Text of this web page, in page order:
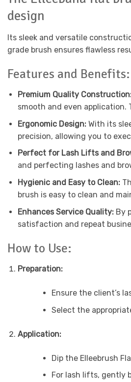
design
Its sleek and versatile
grade brush ensures flawless
Features and Benefits:
Premium Quality
smooth and even
Ergonomic Design: With its
precision, allowing you to
Perfect for Lash Lifts and
and perfecting lashes and
Hygienic and Easy to Clean:
brush is easy to clean and
Enhances Service Quality: By
satisfaction and repeat
How to Use:
Preparation:
Ensure the client’s
Select the
Application:
Dip the Elleebrush
For lash lifts, gently